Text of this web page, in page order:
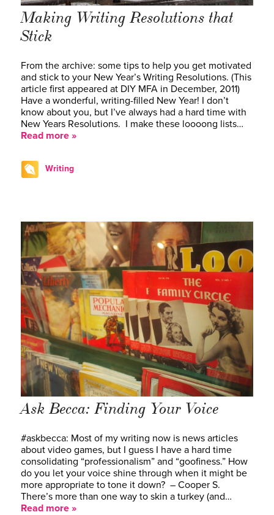
Making Writing Resolutions that
Stick
From the archive: some tips to help you get motivated
and stick to your New Year’s Writing Resolutions. (This
article first appeared at DIY MFA in December, 2011)
Have a wonderful, writing-filled New Year! I don’t
know about you, but I’ve always had a hard time with
New Years Resolutions. I make these loooong lists…
Read more »
Writing
Ask Becca: Finding Your Voice
#askbecca: Most of my writing now is news articles
about video games, but I guess I have a hard time
consolidating “professionalism” and “goofiness.” How
do you let your voice shine through when it might be
more appropriate to tone it down? – Cooper S.
There’s more than one way to skin a turkey (and…
Read more »